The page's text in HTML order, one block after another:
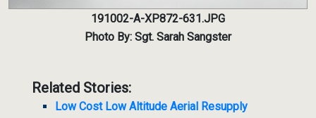
191002-A-XP872-631.JPG
Photo By: Sgt. Sarah Sangster
Related Stories:
Low Cost Low Altitude Aerial Resupply